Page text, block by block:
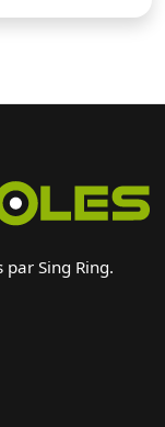
Sing Ring.